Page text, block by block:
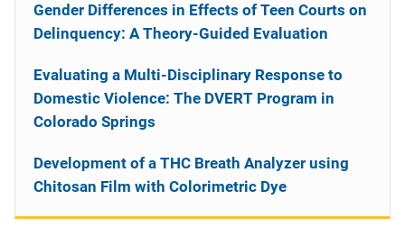
Gender Differences in Effects of Teen Courts on
Delinquency: A Theory-Guided Evaluation
Evaluating a Multi-Disciplinary Response to
Domestic Violence: The DVERT Program in
Colorado Springs
Development of a THC Breath Analyzer using
Chitosan Film with Colorimetric Dye